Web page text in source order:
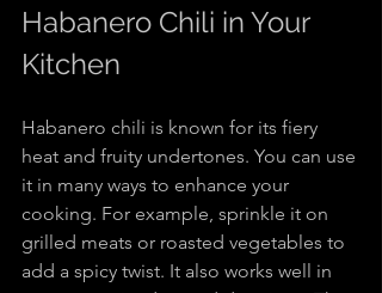
Habanero Chili in Your
Kitchen
Habanero chili is known for its fiery
heat and fruity undertones. You can use
it in many ways to enhance your
cooking. For example, sprinkle it on
grilled meats or roasted vegetables to
add a spicy twist. It also works well in